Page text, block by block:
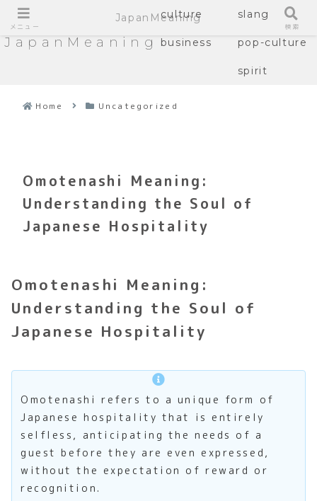
JapanMeaning
culture slang
business pop-culture
spirit
Home Uncategorized
Omotenashi Meaning:
Understanding the Soul of
Japanese Hospitality
Omotenashi Meaning:
Understanding the Soul of
Japanese Hospitality
Omotenashi refers to a unique form of
Japanese hospitality that is entirely
selfless, anticipating the needs of a
guest before they are even expressed,
without the expectation of reward or
recognition.
メニュー
JapanMeaning
検索